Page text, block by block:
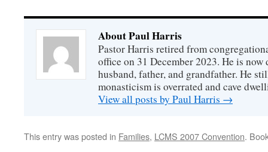
About Paul Harris
Pastor Harris retired from
office on 31 December 2023. He is
husband, father, and grandfather. He
monasticism is overrated and cave
View all posts by Paul Harris →
This entry was posted in Families, LCMS 2007 Convention.